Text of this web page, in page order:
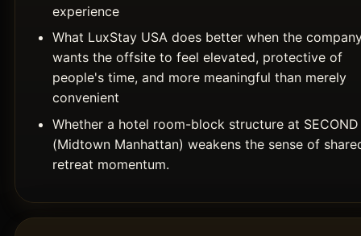
experience
What LuxStay USA does better when the
wants the offsite to feel elevated, protective of
people's time, and more meaningful than merely
convenient
Whether a hotel room-block structure at SECOND
(Midtown Manhattan) weakens the sense of
retreat momentum.